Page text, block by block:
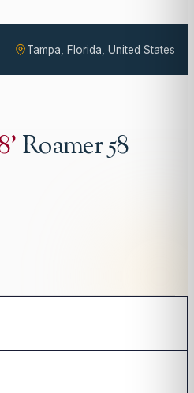
Tampa, Florida, United States
'Roamer 58